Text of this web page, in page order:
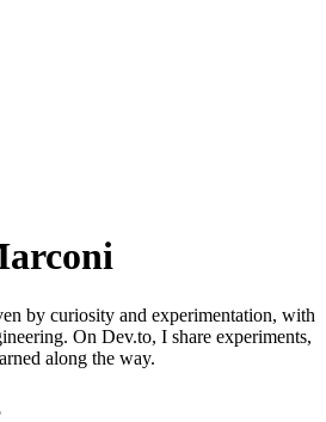
by curiosity and experimentation, with
On Dev.to, I share experiments,
along the way.